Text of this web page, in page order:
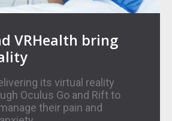
VRHealth bring
its virtual reality
Oculus Go and Rift to
their pain and